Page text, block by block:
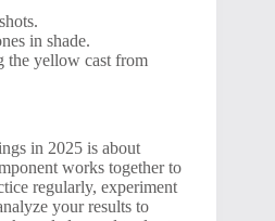
in shade.
the yellow cast from
in 2025 is about
works together to
regularly, experiment
your results to